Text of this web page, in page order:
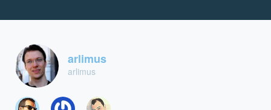
arlimus
arlimus